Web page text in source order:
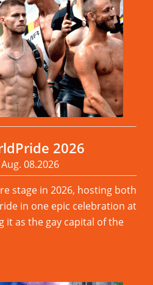
2026
08.2026
stage in 2026, hosting both
in one epic celebration at
it as the gay capital of the